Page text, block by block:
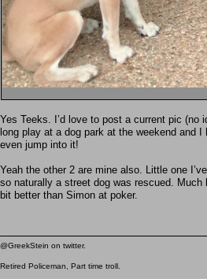
Yes Teeks. I’d love to post a current pic (no
long play at a dog park at the weekend and
even jump into it!
Yeah the other 2 are mine also. Little one
so naturally a street dog was rescued.
bit better than Simon at poker.
@GreekStein on twitter.
Retired Policeman, Part time troll.